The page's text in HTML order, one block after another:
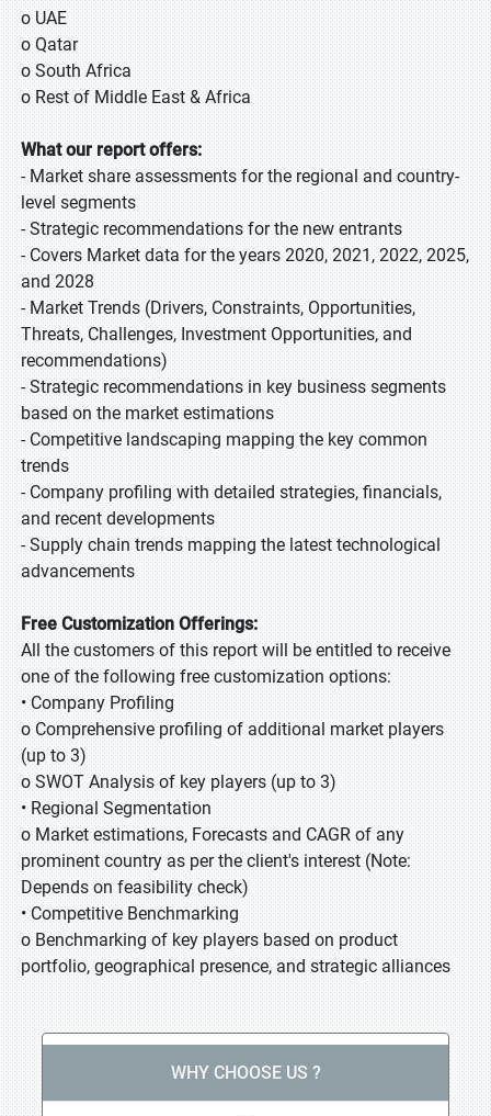
o UAE
o Qatar
o South Africa
o Rest of Middle East & Africa
What our report offers:
- Market share assessments for the regional and country-
level segments
- Strategic recommendations for the new entrants
- Covers Market data for the years 2020, 2021, 2022, 2025,
and 2028
- Market Trends (Drivers, Constraints, Opportunities,
Threats, Challenges, Investment Opportunities, and
recommendations)
- Strategic recommendations in key business segments
based on the market estimations
- Competitive landscaping mapping the key common
trends
- Company profiling with detailed strategies, financials,
and recent developments
- Supply chain trends mapping the latest technological
advancements
Free Customization Offerings:
All the customers of this report will be entitled to receive
one of the following free customization options:
• Company Profiling
o Comprehensive profiling of additional market players
(up to 3)
o SWOT Analysis of key players (up to 3)
• Regional Segmentation
o Market estimations, Forecasts and CAGR of any
prominent country as per the client's interest (Note:
Depends on feasibility check)
• Competitive Benchmarking
o Benchmarking of key players based on product
portfolio, geographical presence, and strategic alliances
WHY CHOOSE US ?